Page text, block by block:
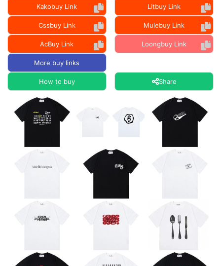
Kakobuy Link Litbuy Link
Cssbuy Link Mulebuy Link
AcBuy Link Loongbuy Link
More buy links
How to buy Share